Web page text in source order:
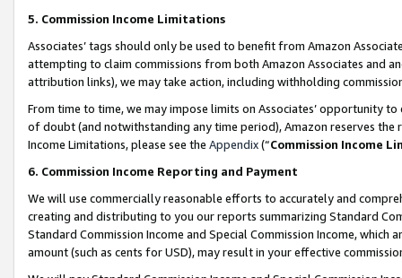
5. Commission Income Limitations
Associates’ tags should only be used to benefit from Amazon
attempting to claim commissions from both Amazon Associates and
attribution links), we may take action, including withholding
From time to time, we may impose limits on Associates’ opportunity
of doubt (and notwithstanding any time period), Amazon reserves
Income Limitations, please see the Appendix(“Commission Income
6. Commission Income Reporting and Payment
We will use commercially reasonable efforts to accurately and
creating and distributing to you our reports summarizing Standard
Standard Commission Income and Special Commission Income,
amount (such as cents for USD), may result in your effective